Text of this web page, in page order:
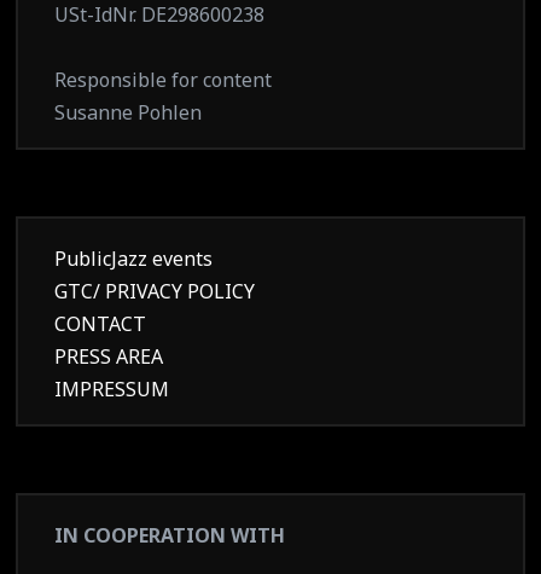
USt-IdNr. DE298600238
Responsible for content
Susanne Pohlen
PublicJazz events
GTC/ PRIVACY POLICY
CONTACT
PRESS AREA
IMPRESSUM
IN COOPERATION WITH